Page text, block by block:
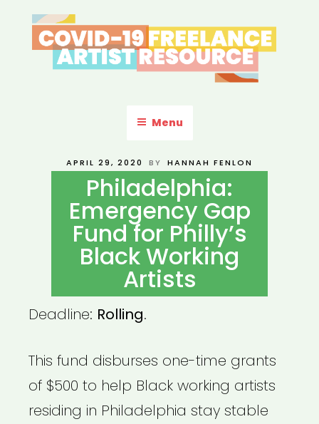
to
content
ARTIST RESOURCE
Menu
POSTED
APRIL 29, 2020 BY HANNAH FENLON
Philadelphia:
Emergency Gap
Fund for Philly’s
Black Working
Artists
Deadline: Rolling.
This fund disburses one-time grants
of $500 to help Black working artists
residing in Philadelphia stay stable